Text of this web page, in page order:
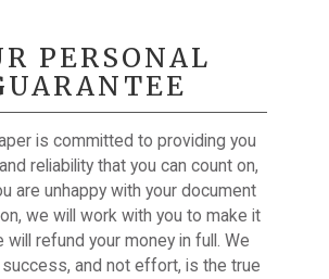
PERSONAL
is committed to providing you
reliability that you can count on,
are unhappy with your document
we will work with you to make it
will refund your money in full. We
and not effort, is the true